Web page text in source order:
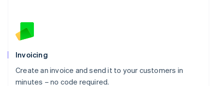
Invoicing
Create an invoice and send it to your customers in
minutes – no code required.
English
Norway
Poland
English
Portugal
Português English